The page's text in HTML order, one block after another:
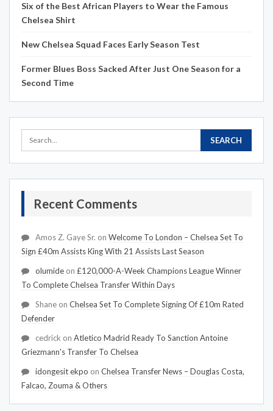
Six of the Best African Players to Wear the Famous
Chelsea Shirt
New Chelsea Squad Faces Early Season Test
Former Blues Boss Sacked After Just One Season for a
Second Time
Recent Comments
Amos Z. Gaye Sr. on Welcome To London – Chelsea Set To
Sign £40m Assists King With 21 Assists Last Season
olumide on £120,000-A-Week Champions League Winner
To Complete Chelsea Transfer Within Days
Shane on Chelsea Set To Complete Signing Of £10m Rated
Defender
cedrick on Atletico Madrid Ready To Sanction Antoine
Griezmann's Transfer To Chelsea
idongesit ekpo on Chelsea Transfer News – Douglas Costa,
Falcao, Zouma & Others